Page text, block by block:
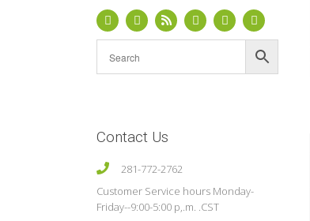
Contact Us
281-772-2762
Customer Service hours Monday-
Friday--9:00-5:00 p,.m. .CST